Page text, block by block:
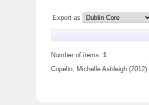
Export as
Number of items: 1.
Copelin, Michelle Ashleigh (2012)